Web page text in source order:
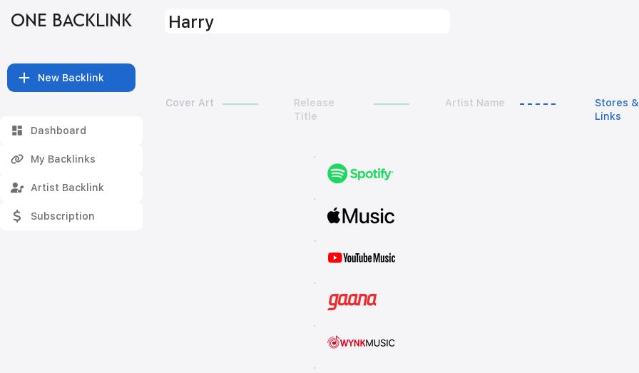
ONE BACKLINK
New Backlink
Dashboard
My Backlinks
Artist Backlink
Subscription
Harry
Cover Art
Release
Title
Artist Name
Stores &
Links